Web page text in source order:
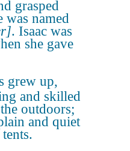
grasped
was named
. Isaac was
she gave
grew up,
and skilled
outdoors;
and quiet